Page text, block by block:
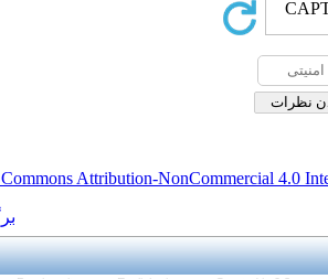
Creative Commonsقابل بازنشر است.
برگشت به فهرست نسخه ها